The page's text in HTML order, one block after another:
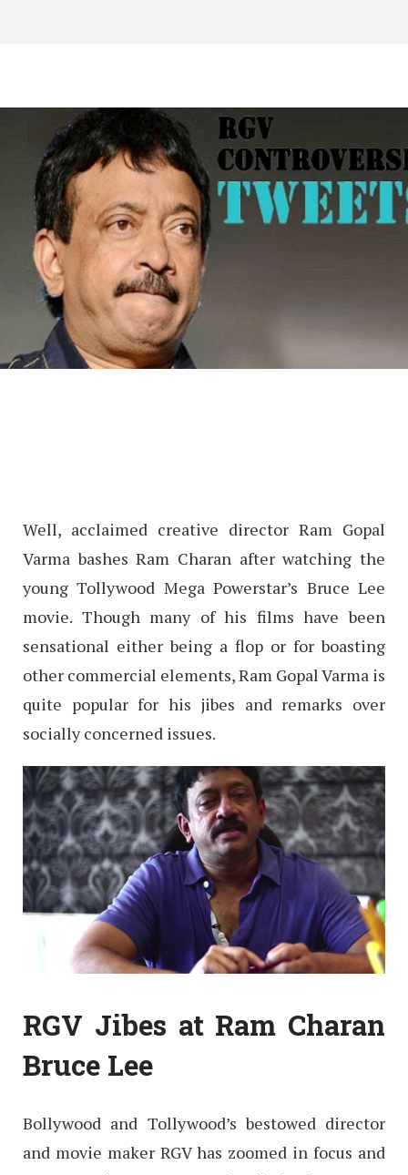
Well, acclaimed creative director Ram Gopal
Varma bashes Ram Charan after watching the
young Tollywood Mega Powerstar’s Bruce Lee
movie. Though many of his films have been
sensational either being a flop or for boasting
other commercial elements, Ram Gopal Varma is
quite popular for his jibes and remarks over
socially concerned issues.
RGV Jibes at Ram Charan
Bruce Lee
Bollywood and Tollywood’s bestowed director
and movie maker RGV has zoomed in focus and